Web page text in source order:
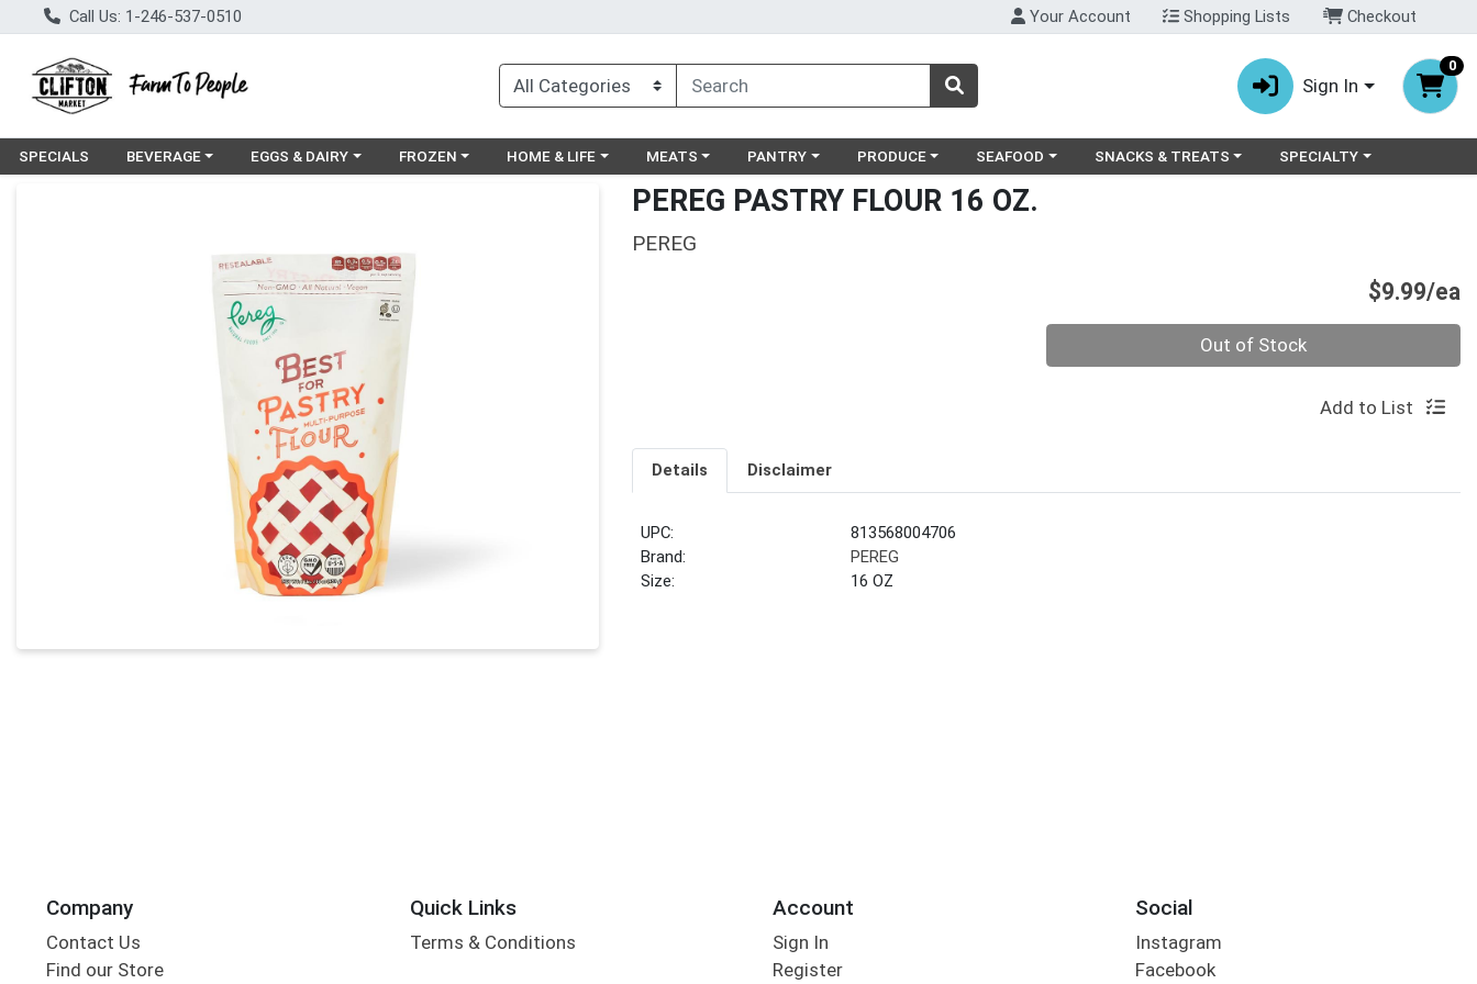
Call Us: 1-246-537-0510 Your Account Shopping Lists Checkout
Sign In
0
SPECIALS Choose a category menu
BEVERAGE Choose a category menu
EGGS & DAIRY Choose a category menu
FROZEN Choose a category menu
HOME & LIFE Choose a category menu
MEATS Choose a category menu
PANTRY Choose a category menu
PRODUCE Choose a category menu
SEAFOOD Choose a category menu
SNACKS & TREATS Choose a category menu
SPECIALTY
PEREG PASTRY FLOUR 16 OZ.
PEREG
$9.99/ea
Out of Stock
Add to List
Details Disclaimer
UPC:
813568004706
Brand:
PEREG
Size:
16 OZ
Company
Contact Us
Find our Store
Quick Links
Terms & Conditions
Account
Sign In
Register
Social
Instagram
Facebook